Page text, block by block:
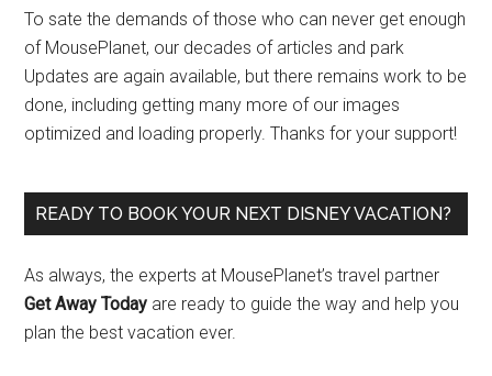
To sate the demands of those who can never get enough
of MousePlanet, our decades of articles and park
Updates are again available, but there remains work to be
done, including getting many more of our images
optimized and loading properly. Thanks for your support!
READY TO BOOK YOUR NEXT DISNEY VACATION?
As always, the experts at MousePlanet’s travel partner
Get Away Today are ready to guide the way and help you
plan the best vacation ever.